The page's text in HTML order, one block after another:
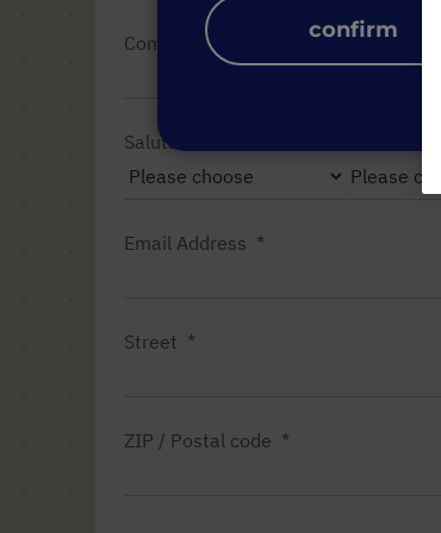
Company name
Salutation
Email Address
Street
ZIP / Postal code
confirm